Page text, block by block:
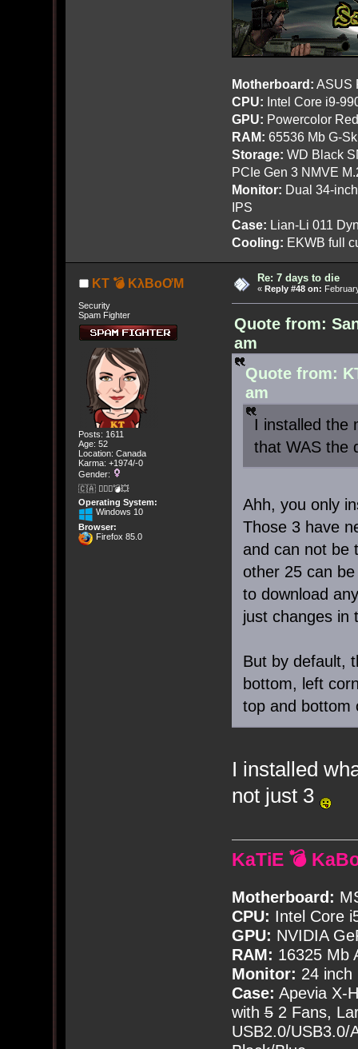
Motherboard: ASUS
CPU: Intel Core i9-
GPU: Powercolor
RAM: 65536 Mb G-
Storage: WD Black
PCIe Gen 3 NMVE
Monitor: Dual 34-
IPS
Case: Lian-Li 011
Cooling: EKWB full
KT 💣 KλBoƠM
Security
Spam Fighter
Posts: 1611
Age: 52
Location: Canada
Karma: +1974/-0
Gender:
🇨🇦 🤦🏽‍♀️💣💥
Operating System:
Windows 10
Browser:
Firefox 85.0
Re: 7 days to die
« Reply #48 on:
Quote from:
am
Quote from:
am
I installed the
that WAS the
Ahh, you only
Those 3 have
and can not be
other 25 can
to download
just changes in
But by default,
bottom, left
top and bottom
I installed
not just 3
KaTiE 💣
Motherboard:
CPU: Intel Core
GPU: NVIDIA
RAM: 16325 Mb
Monitor: 24 inch
Case: Apevia X-
with52 Fans,
USB2.0/USB3.0/